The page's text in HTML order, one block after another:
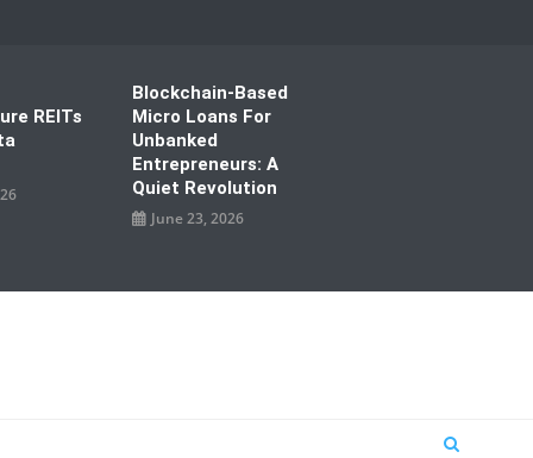
REITs
Blockchain-Based
Micro Loans For
Unbanked
Entrepreneurs: A
Quiet Revolution
June 23, 2026